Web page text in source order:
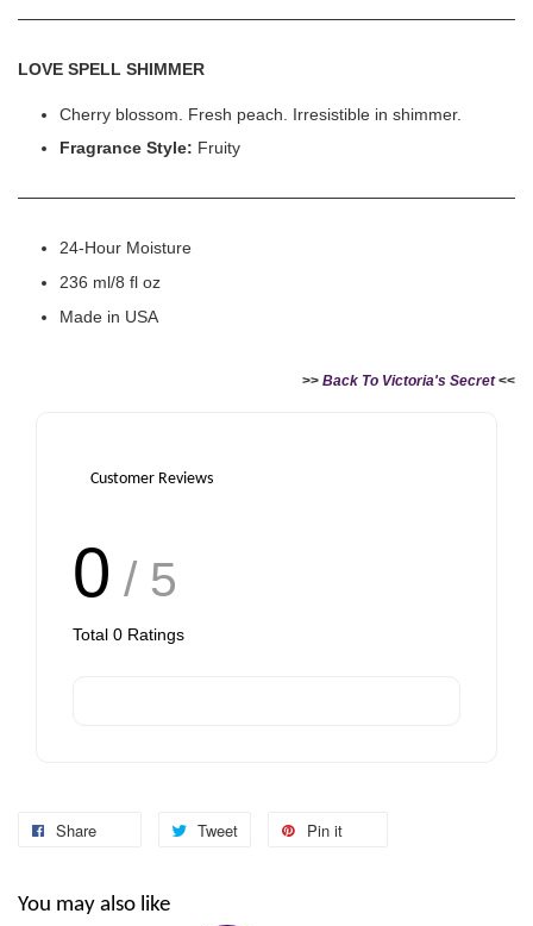
LOVE SPELL SHIMMER
Cherry blossom. Fresh peach. Irresistible in shimmer.
Fragrance Style: Fruity
24-Hour Moisture
236 ml/8 fl oz
Made in USA
>> Back To Victoria's Secret<<
Customer Reviews
0 / 5
Total 0 Ratings
Share Tweet Pin it
You may also like